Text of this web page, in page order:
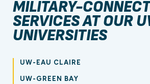
MILITARY-
SERVICES AT OUR
UNIVERSITIES
UW-EAU CLAIRE
UW-GREEN BAY